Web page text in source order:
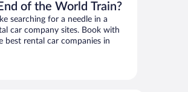
of the World Train?
searching for a needle in a
car company sites. Book with
rental car companies in